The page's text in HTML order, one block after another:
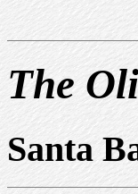
The
Santa